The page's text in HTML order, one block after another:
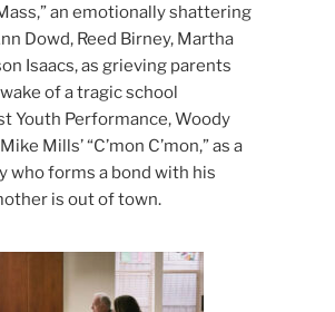
an emotionally shattering
Dowd, Reed Birney, Martha
Isaacs, as grieving parents
of a tragic school
Youth Performance, Woody
Mills’ “C’mon C’mon,” as a
who forms a bond with his
is out of town.